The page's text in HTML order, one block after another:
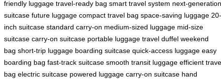
friendly luggage travel-ready bag smart travel system next-generation
suitcase future luggage compact travel bag space-saving luggage 20-
inch suitcase standard carry-on medium-sized luggage mid-size
suitcase carry-on suitcase portable luggage travel duffel weekend
bag short-trip luggage boarding suitcase quick-access luggage easy
boarding bag fast-track suitcase smooth transit luggage efficient
bag electric suitcase powered luggage carry-on suitcase hand